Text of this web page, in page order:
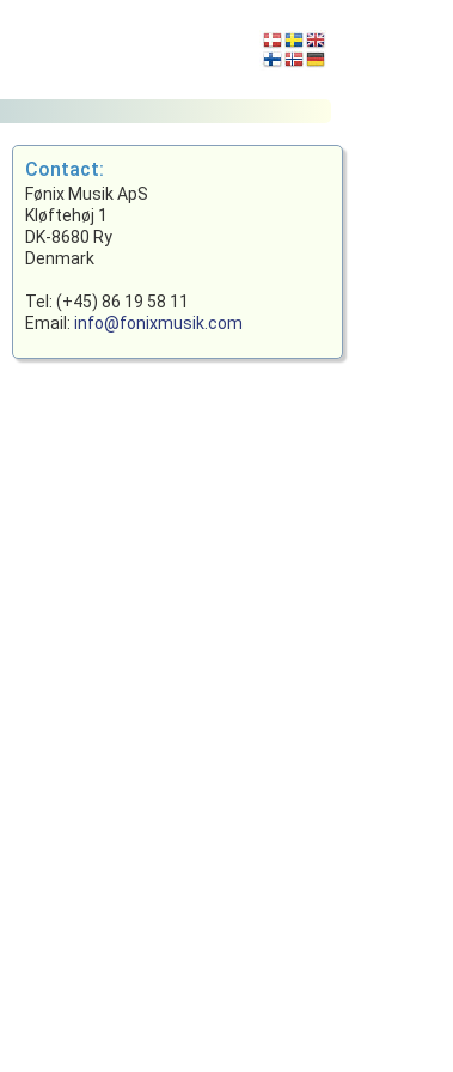
Contact:
Fønix Musik ApS
Kløftehøj 1
DK-8680 Ry
Denmark
Tel: (+45) 86 19 58 11
Email:info@fonixmusik.com